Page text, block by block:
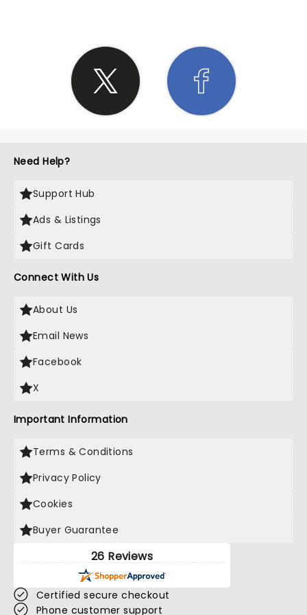
Need Help?
Support Hub
Ads & Listings
Gift Cards
Connect With Us
About Us
Email News
Facebook
X
Important Information
Terms & Conditions
Privacy Policy
Cookies
Buyer Guarantee
26 Reviews
Certified secure checkout
Phone customer support